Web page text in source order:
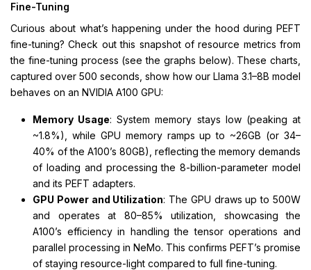
Fine-Tuning
Curious about what’s happening under the hood during PEFT
fine-tuning? Check out this snapshot of resource metrics from
the fine-tuning process (see the graphs below). These charts,
captured over 500 seconds, show how our Llama 3.1–8B model
behaves on an NVIDIA A100 GPU:
Memory Usage: System memory stays low (peaking at
~1.8%), while GPU memory ramps up to ~26GB (or 34–
40% of the A100’s 80GB), reflecting the memory demands
of loading and processing the 8-billion-parameter model
and its PEFT adapters.
GPU Power and Utilization: The GPU draws up to 500W
and operates at 80–85% utilization, showcasing the
A100’s efficiency in handling the tensor operations and
parallel processing in NeMo. This confirms PEFT’s promise
of staying resource-light compared to full fine-tuning.